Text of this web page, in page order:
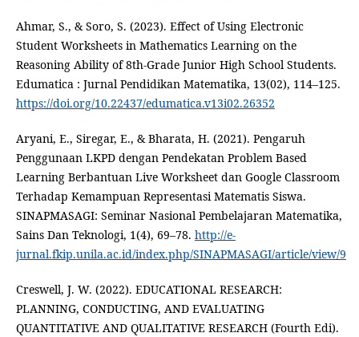
Ahmar, S., & Soro, S. (2023). Effect of Using Electronic
Student Worksheets in Mathematics Learning on the
Reasoning Ability of 8th-Grade Junior High School Students.
Edumatica : Jurnal Pendidikan Matematika, 13(02), 114–125.
https://doi.org/10.22437/edumatica.v13i02.26352
Aryani, E., Siregar, E., & Bharata, H. (2021). Pengaruh
Penggunaan LKPD dengan Pendekatan Problem Based
Learning Berbantuan Live Worksheet dan Google Classroom
Terhadap Kemampuan Representasi Matematis Siswa.
SINAPMASAGI: Seminar Nasional Pembelajaran Matematika,
Sains Dan Teknologi, 1(4), 69–78. http://e-
jurnal.fkip.unila.ac.id/index.php/SINAPMASAGI/article/view/9
Creswell, J. W. (2022). EDUCATIONAL RESEARCH:
PLANNING, CONDUCTING, AND EVALUATING
QUANTITATIVE AND QUALITATIVE RESEARCH (Fourth Edi).